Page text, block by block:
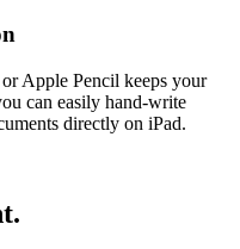
Apple Pencil keeps your
can easily hand-write
directly on iPad.